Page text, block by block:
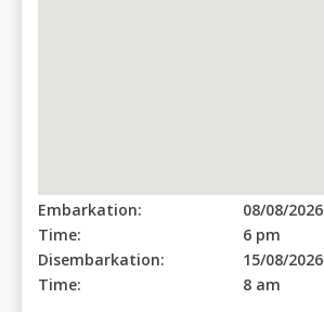
Embarkation:
08/08/2026
Time:
6 pm
Disembarkation:
15/08/2026
Time:
8 am